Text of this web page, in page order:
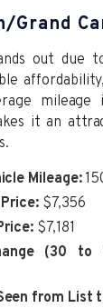
Grand
out due
it an
Mileage:
$7,356
$7,181
(30 to
from List